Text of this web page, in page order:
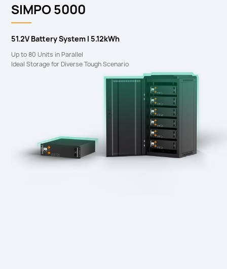
SIMPO 5000
51.2V Battery System I 5.12kWh
Up to 80 Units in Parallel
Ideal Storage for Diverse Tough Scenario